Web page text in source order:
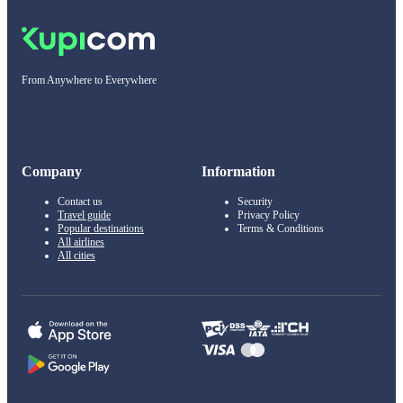
From Anywhere to Everywhere
Company
Contact us
Travel guide
Popular destinations
All airlines
All cities
Information
Security
Privacy Policy
Terms & Conditions